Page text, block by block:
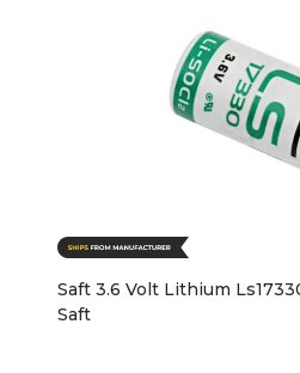
Saft 3.6 Volt Lithium
Saft